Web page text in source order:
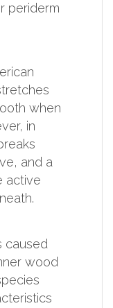
periderm
when
in
and a
active
caused
wood